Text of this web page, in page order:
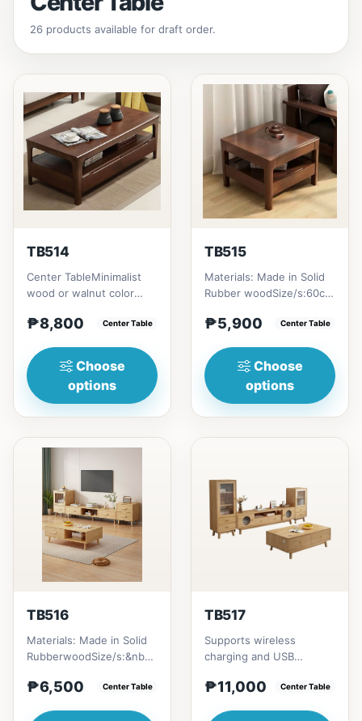
26 products available for draft order.
TB514
Center TableMinimalist
wood or walnut color
drawer for keeping
₱8,800 Center Table
Choose
options
TB515
Materials: Made in Solid
Rubber woodSize/s:60cm
H45cm (17in) = ₱&nbsp...
₱5,900 Center Table
Choose
options
TB516
Materials: Made in Solid
RubberwoodSize/s:&nbsp;
* H80cm (31in) =...
₱6,500 Center Table
TB517
Supports wireless
charging and USB
(47in) * 60cm (23in) *
₱11,000 Center Table